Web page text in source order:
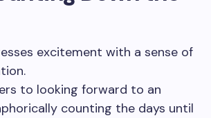
excitement with a sense of
to looking forward to an
counting the days until